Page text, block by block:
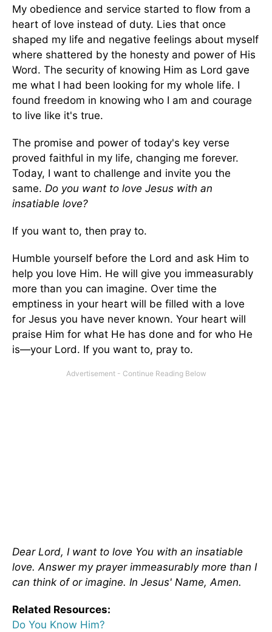
My obedience and service started to flow from a
heart of love instead of duty. Lies that once
shaped my life and negative feelings about myself
where shattered by the honesty and power of His
Word. The security of knowing Him as Lord gave
me what I had been looking for my whole life. I
found freedom in knowing who I am and courage
to live like it's true.
The promise and power of today's key verse
proved faithful in my life, changing me forever.
Today, I want to challenge and invite you the
same. Do you want to love Jesus with an
insatiable love?
If you want to, then pray to.
Humble yourself before the Lord and ask Him to
help you love Him. He will give you immeasurably
more than you can imagine. Over time the
emptiness in your heart will be filled with a love
for Jesus you have never known. Your heart will
praise Him for what He has done and for who He
is—your Lord. If you want to, pray to.
Dear Lord, I want to love You with an insatiable
love. Answer my prayer immeasurably more than I
can think of or imagine. In Jesus' Name, Amen.
Related Resources:
Do You Know Him?